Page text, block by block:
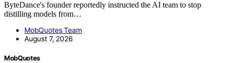
ByteDance's founder reportedly instructed the AI team to stop
distilling models from…
MobQuotes Team
August 7, 2026
MobQuotes